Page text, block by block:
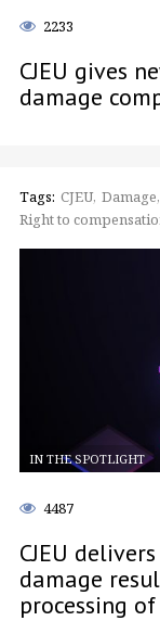
2233
CJEU gives
damage
Tags: CJEU Damage
Right to
IN THE SPOTLIGHT
4487
CJEU
damage
processing